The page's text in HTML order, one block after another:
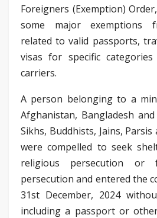
Foreigners (Exemption)
some major exemptions
related to valid passports,
visas for specific
carriers.
A person belonging to a
Afghanistan, Bangladesh
Sikhs, Buddhists, Jains,
were compelled to seek
religious persecution or
persecution and entered the
31st December, 2024
including a passport or